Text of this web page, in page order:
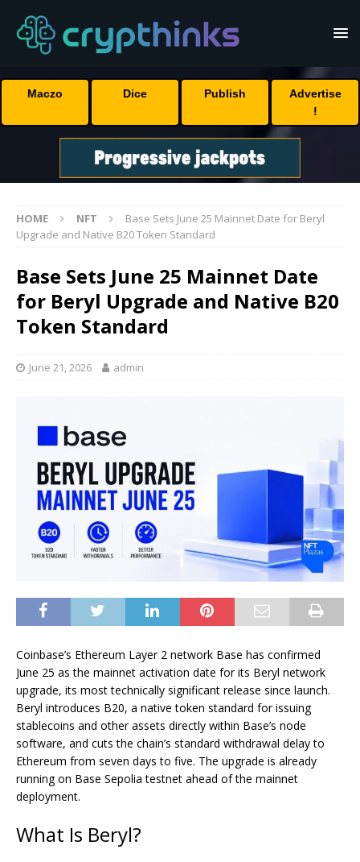
Maczo Dice Publish
Advertise
!
HOME NFT
Base Sets June 25 Mainnet Date for Beryl
Upgrade and Native B20 Token Standard
Base Sets June 25 Mainnet Date
for Beryl Upgrade and Native B20
Token Standard
June 21, 2026 admin
Coinbase’s Ethereum Layer 2 network Base has confirmed
June 25 as the mainnet activation date for its Beryl network
upgrade, its most technically significant release since launch.
Beryl introduces B20, a native token standard for issuing
stablecoins and other assets directly within Base’s node
software, and cuts the chain’s standard withdrawal delay to
Ethereum from seven days to five. The upgrade is already
running on Base Sepolia testnet ahead of the mainnet
deployment.
What Is Beryl?